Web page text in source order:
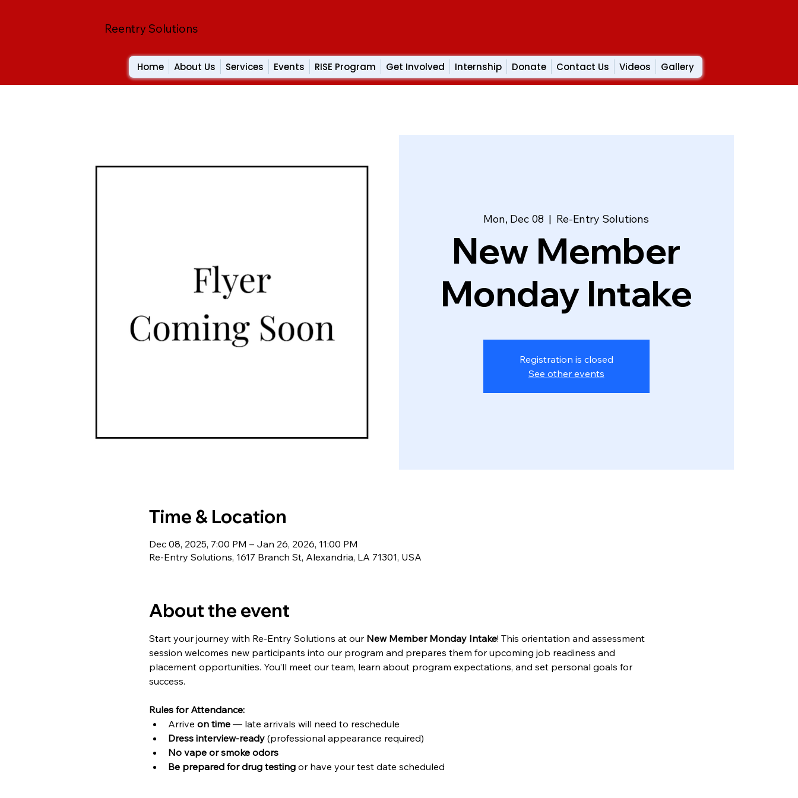
Reentry Solutions
Home About Us Services Events RISE Program Get Involved Internship Donate Contact Us Videos Gallery
Mon, Dec 08
  |
Re-Entry Solutions
New Member
Monday Intake
Registration is closed
See other events
Time & Location
Dec 08, 2025, 7:00 PM – Jan 26, 2026, 11:00 PM
Re-Entry Solutions, 1617 Branch St, Alexandria, LA 71301, USA
About the event
Start your journey with Re-Entry Solutions at our New Member Monday Intake! This orientation and assessment
session welcomes new participants into our program and prepares them for upcoming job readiness and
placement opportunities. You’ll meet our team, learn about program expectations, and set personal goals for
success.
Rules for Attendance:
Arrive on time — late arrivals will need to reschedule
Dress interview-ready (professional appearance required)
No vape or smoke odors
Be prepared for drug testing or have your test date scheduled